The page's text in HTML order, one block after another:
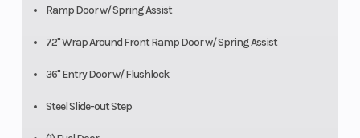
Ramp Door w/ Spring Assist
72" Wrap Around Front Ramp Door w/ Spring Assist
36" Entry Door w/ Flushlock
Steel Slide-out Step